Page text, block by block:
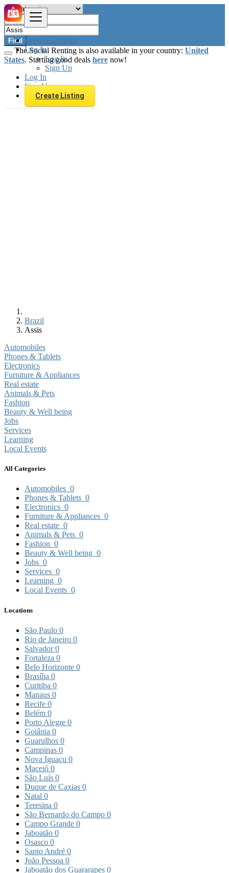
Browse Listings
Log In
Log In
Sign Up
Log In
Sign Up
Create Listing
Find
The Social Renting is also available in your country: United
States. Starting good deals here now!
Brazil
Assis
Automobiles
Phones & Tablets
Electronics
Furniture & Appliances
Real estate
Animals & Pets
Fashion
Beauty & Well being
Jobs
Services
Learning
Local Events
All Categories
Automobiles 0
Phones & Tablets 0
Electronics 0
Furniture & Appliances 0
Real estate 0
Animals & Pets 0
Fashion 0
Beauty & Well being 0
Jobs 0
Services 0
Learning 0
Local Events 0
Locations
São Paulo 0
Rio de Janeiro 0
Salvador0
Fortaleza 0
Belo Horizonte 0
Brasília 0
Curitiba 0
Manaus 0
Recife 0
Belém 0
Porto Alegre 0
Goiânia 0
Guarulhos 0
Campinas 0
Nova Iguaçu 0
Maceió 0
São Luís 0
Duque de Caxias 0
Natal 0
Teresina 0
São Bernardo do Campo 0
Campo Grande 0
Jaboatão 0
Osasco 0
Santo André 0
João Pessoa 0
Jaboatão dos Guararapes 0